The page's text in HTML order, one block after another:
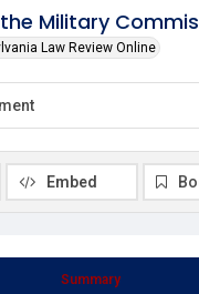
Military
Law Review Online
Summary
Embed